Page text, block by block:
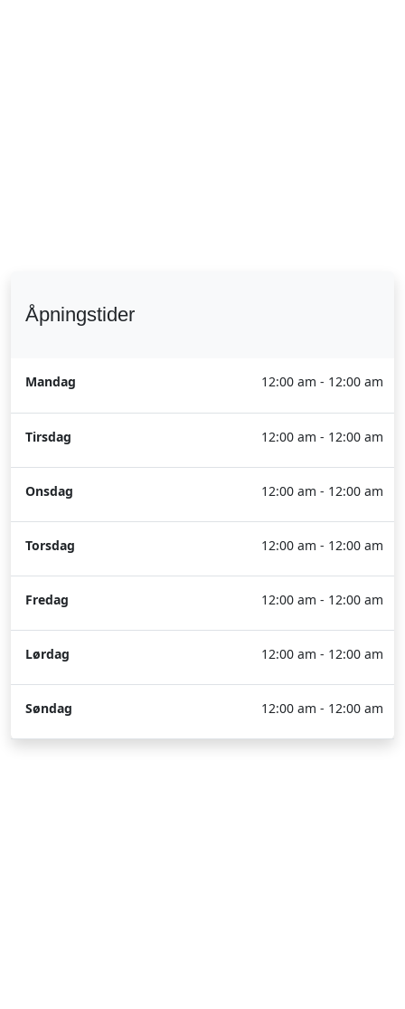
Åpningstider
Mandag 12:00 am - 12:00 am
Tirsdag 12:00 am - 12:00 am
Onsdag 12:00 am - 12:00 am
Torsdag 12:00 am - 12:00 am
Fredag 12:00 am - 12:00 am
Lørdag 12:00 am - 12:00 am
Søndag 12:00 am - 12:00 am